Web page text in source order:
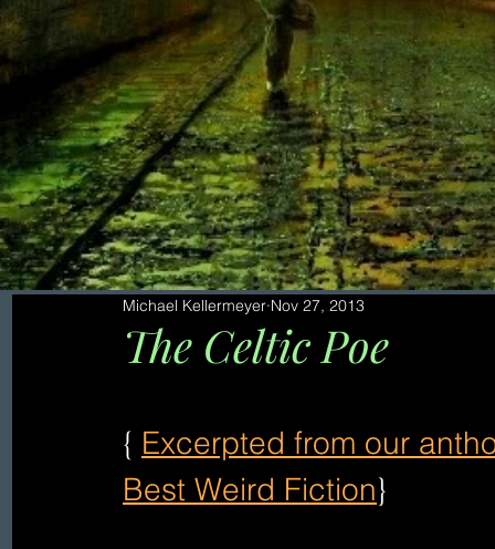
The Celtic Poe
Michael Kellermeyer Nov 27, 2013
{ Excerpted from our
Best Weird Fiction}